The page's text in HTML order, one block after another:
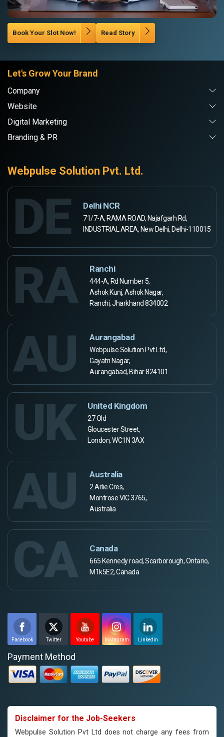
Book Your Slot Now! Read Story
Let's Grow Your Brand
Company
Website
Digital Marketing
Branding & PR
Webpulse Solution Pvt. Ltd.
DE Delhi NCR
71/7-A, RAMA ROAD, Najafgarh Rd,
INDUSTRIAL AREA, New Delhi, Delhi-110015
RA Ranchi
444-A, Rd Number 5,
Ashok Kunj, Ashok Nagar,
Ranchi, Jharkhand 834002
AU Aurangabad
Webpulse Solution Pvt Ltd,
Gayatri Nagar,
Aurangabad, Bihar 824101
UK United Kingdom
27 Old
Gloucester Street,
London, WC1N 3AX
AU Australia
2 Arlie Cres,
Montrose VIC 3765,
Australia
CA Canada
665 Kennedy road, Scarborough, Ontario,
M1k5E2, Canada
Facebook Twitter Youtube Instagram Linkedin
Payment Method
Disclaimer for the Job-Seekers
Webpulse Solution Pvt Ltd does not charge any fees from